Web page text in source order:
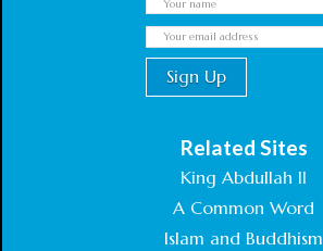
Related Sites
King Abdullah II
A Common Word
Islam and Buddhism